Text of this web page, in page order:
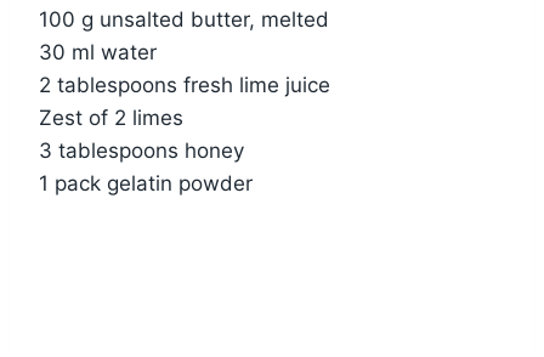
100 g unsalted butter, melted
30 ml water
2 tablespoons fresh lime juice
Zest of 2 limes
3 tablespoons honey
1 pack gelatin powder